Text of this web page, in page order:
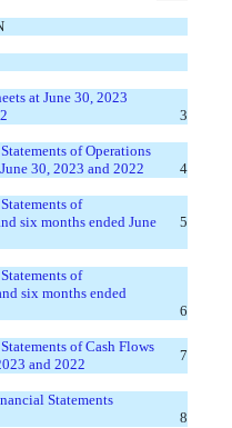
at June 30, 2023
3
of Operations
30, 2023 and 2022
4
of
six months ended June
5
of
six months ended
6
of Cash Flows
and 2022
7
Statements
8